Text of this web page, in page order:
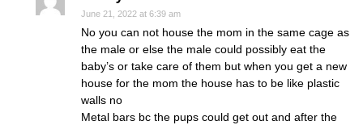
June 21, 2022 at 6:39 am
No you can not house the mom in the same cage as
the male or else the male could possibly eat the
baby’s or take care of them but when you get a new
house for the mom the house has to be like plastic
walls no
Metal bars bc the pups could get out and after the